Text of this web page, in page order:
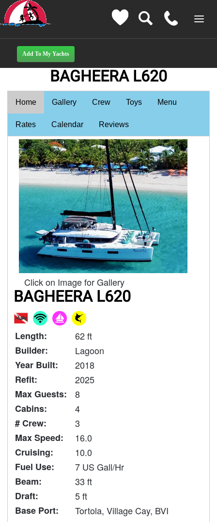
BAGHEERA L620
Home Gallery Crew Toys Menu
Rates Calendar Reviews
Click on Image for Gallery
BAGHEERA L620
Length:
62 ft
Builder:
Lagoon
Year Built:
2018
Refit:
2025
Max Guests:
8
Cabins:
4
# Crew:
3
Max Speed:
16.0
Cruising:
10.0
Fuel Use:
7 US Gall/Hr
Beam:
33 ft
Draft:
5 ft
Base Port:
Tortola, Village Cay, BVI